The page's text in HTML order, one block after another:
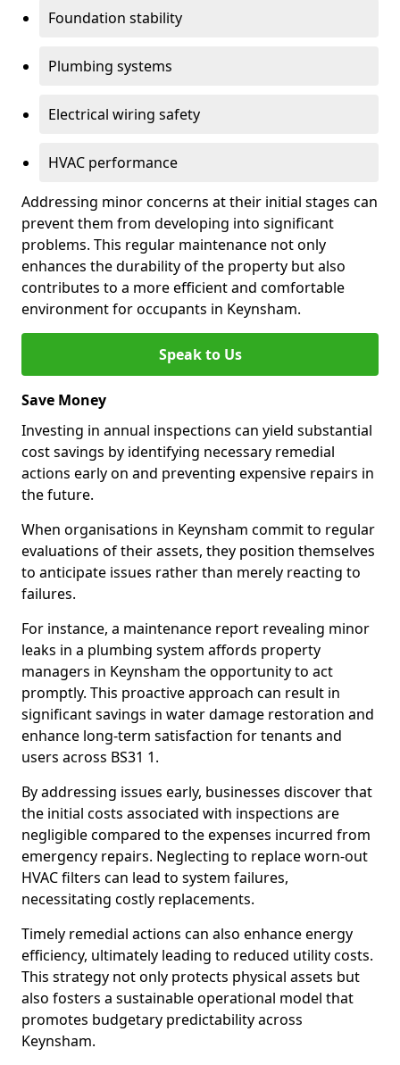
Foundation stability
Plumbing systems
Electrical wiring safety
HVAC performance
Addressing minor concerns at their initial stages can
prevent them from developing into significant
problems. This regular maintenance not only
enhances the durability of the property but also
contributes to a more efficient and comfortable
environment for occupants in Keynsham.
Speak to Us
Save Money
Investing in annual inspections can yield substantial
cost savings by identifying necessary remedial
actions early on and preventing expensive repairs in
the future.
When organisations in Keynsham commit to regular
evaluations of their assets, they position themselves
to anticipate issues rather than merely reacting to
failures.
For instance, a maintenance report revealing minor
leaks in a plumbing system affords property
managers in Keynsham the opportunity to act
promptly. This proactive approach can result in
significant savings in water damage restoration and
enhance long-term satisfaction for tenants and
users across BS31 1.
By addressing issues early, businesses discover that
the initial costs associated with inspections are
negligible compared to the expenses incurred from
emergency repairs. Neglecting to replace worn-out
HVAC filters can lead to system failures,
necessitating costly replacements.
Timely remedial actions can also enhance energy
efficiency, ultimately leading to reduced utility costs.
This strategy not only protects physical assets but
also fosters a sustainable operational model that
promotes budgetary predictability across
Keynsham.